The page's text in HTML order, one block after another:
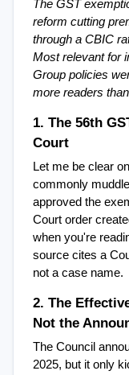
The GST
reform cutting
through a CBIC
Most relevant for
Group policies
more readers
1. The 56th
Court
Let me be clear
commonly
approved the
Court order
when you're
source cites a
not a case name.
2. The
Not the
The Council
2025, but it only